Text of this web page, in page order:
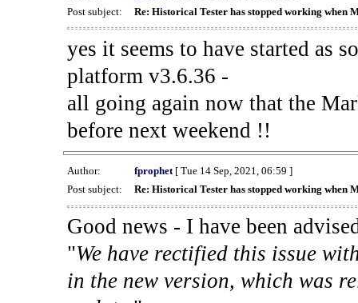
Post subject:
Re: Historical Tester has stopped working when
yes it seems to have started as
platform v3.6.36 -
all going again now that the
before next weekend !!
Author: fprophet[ Tue 14 Sep, 2021, 06:59 ]
Post subject:
Re: Historical Tester has stopped working when
Good news - I have been
"We have rectified this issue
in the new version, which was